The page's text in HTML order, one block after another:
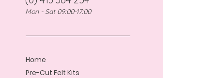
Mon - Sat 09:00-17:00
Home
Pre-Cut Felt Kits